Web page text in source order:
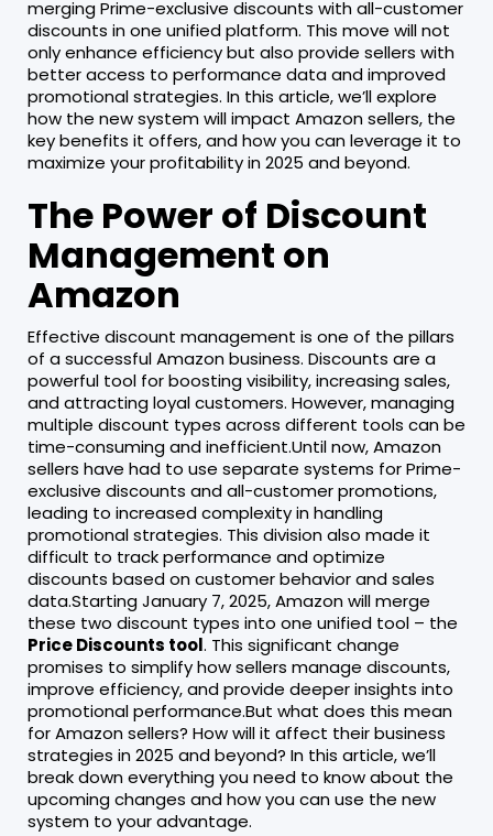
merging Prime-exclusive discounts with all-customer
discounts in one unified platform. This move will not
only enhance efficiency but also provide sellers with
better access to performance data and improved
promotional strategies. In this article, we’ll explore
how the new system will impact Amazon sellers, the
key benefits it offers, and how you can leverage it to
maximize your profitability in 2025 and beyond.
The Power of Discount
Management on
Amazon
Effective discount management is one of the pillars
of a successful Amazon business. Discounts are a
powerful tool for boosting visibility, increasing sales,
and attracting loyal customers. However, managing
multiple discount types across different tools can be
time-consuming and inefficient.Until now, Amazon
sellers have had to use separate systems for Prime-
exclusive discounts and all-customer promotions,
leading to increased complexity in handling
promotional strategies. This division also made it
difficult to track performance and optimize
discounts based on customer behavior and sales
data.Starting January 7, 2025, Amazon will merge
these two discount types into one unified tool – the
Price Discounts tool. This significant change
promises to simplify how sellers manage discounts,
improve efficiency, and provide deeper insights into
promotional performance.But what does this mean
for Amazon sellers? How will it affect their business
strategies in 2025 and beyond? In this article, we’ll
break down everything you need to know about the
upcoming changes and how you can use the new
system to your advantage.